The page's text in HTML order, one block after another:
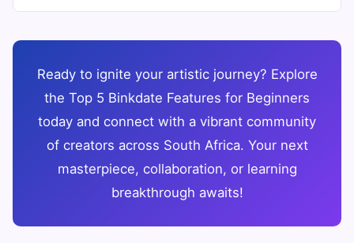
Ready to ignite your artistic journey? Explore
the Top 5 Binkdate Features for Beginners
today and connect with a vibrant community
of creators across South Africa. Your next
masterpiece, collaboration, or learning
breakthrough awaits!